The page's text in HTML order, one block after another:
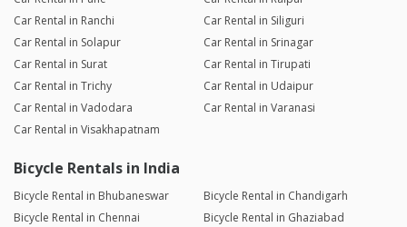
Car Rental in Ranchi
Car Rental in Siliguri
Car Rental in Solapur
Car Rental in Srinagar
Car Rental in Surat
Car Rental in Tirupati
Car Rental in Trichy
Car Rental in Udaipur
Car Rental in Vadodara
Car Rental in Varanasi
Car Rental in Visakhapatnam
Bicycle Rentals in India
Bicycle Rental in Bhubaneswar
Bicycle Rental in Chandigarh
Bicycle Rental in Chennai
Bicycle Rental in Ghaziabad